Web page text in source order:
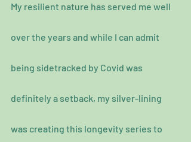
My resilient nature has served me well
over the years and while I can admit
being sidetracked by Covid was
definitely a setback, my silver-lining
was creating this longevity series to